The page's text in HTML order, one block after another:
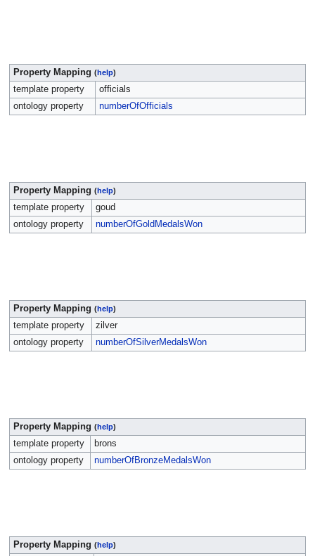
Property Mapping (help)
template property
officials
ontology property
numberOfOfficials
Property Mapping (help)
template property
goud
ontology property
numberOfGoldMedalsWon
Property Mapping (help)
template property
zilver
ontology property
numberOfSilverMedalsWon
Property Mapping (help)
template property
brons
ontology property
numberOfBronzeMedalsWon
Property Mapping (help)